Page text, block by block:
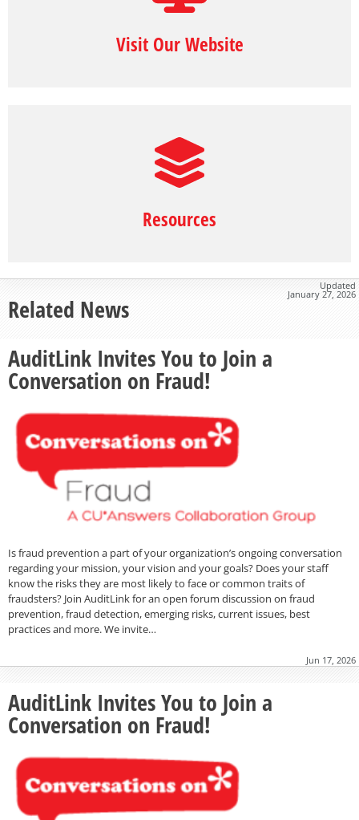
Visit Our Website
Resources
Updated
January 27, 2026
Related News
AuditLink Invites You to Join a
Conversation on Fraud!
Is fraud prevention a part of your organization’s ongoing conversation
regarding your mission, your vision and your goals? Does your staff
know the risks they are most likely to face or common traits of
fraudsters? Join AuditLink for an open forum discussion on fraud
prevention, fraud detection, emerging risks, current issues, best
practices and more. We invite…
Jun 17, 2026
AuditLink Invites You to Join a
Conversation on Fraud!